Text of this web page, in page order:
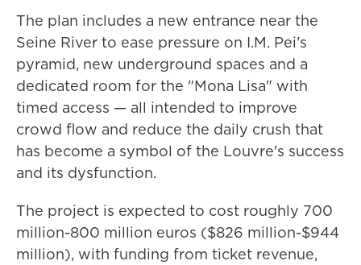
The plan includes a new entrance near the
Seine River to ease pressure on I.M. Pei's
pyramid, new underground spaces and a
dedicated room for the "Mona Lisa" with
timed access — all intended to improve
crowd flow and reduce the daily crush that
has become a symbol of the Louvre's success
and its dysfunction.
The project is expected to cost roughly 700
million-800 million euros ($826 million-$944
million), with funding from ticket revenue,